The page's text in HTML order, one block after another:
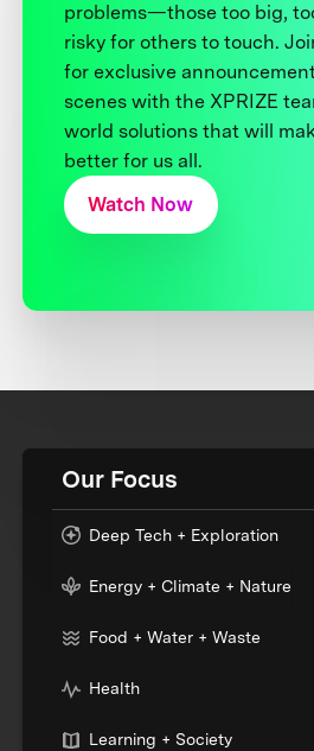
problems—those too big,
risky for others to touch.
for exclusive
scenes with the XPRIZE
world solutions that will
better for us all.
Watch Now
Our Focus
Deep Tech + Exploration
Energy + Climate + Nature
Food + Water + Waste
Health
Learning + Society